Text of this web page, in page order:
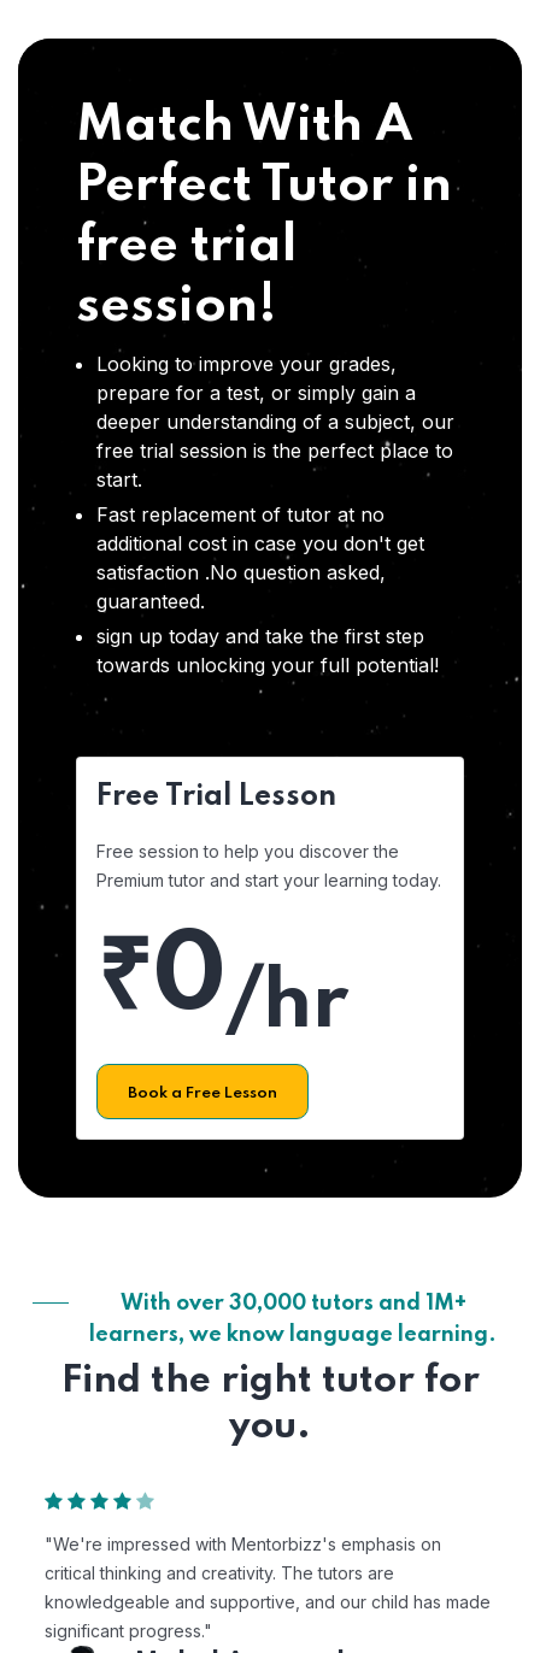
Match With A
Perfect Tutor in
free trial
session!
Looking to improve your grades,
prepare for a test, or simply gain a
deeper understanding of a subject, our
free trial session is the perfect place to
start.
Fast replacement of tutor at no
additional cost in case you don't get
satisfaction .No question asked,
guaranteed.
sign up today and take the first step
towards unlocking your full potential!
Free Trial Lesson
Free session to help you discover the
Premium tutor and start your learning today.
₹0/hr
Book a Free Lesson
With over 30,000 tutors and 1M+
learners, we know language learning.
Find the right tutor for
you.
"We're impressed with Mentorbizz's emphasis on
critical thinking and creativity. The tutors are
knowledgeable and supportive, and our child has made
significant progress."